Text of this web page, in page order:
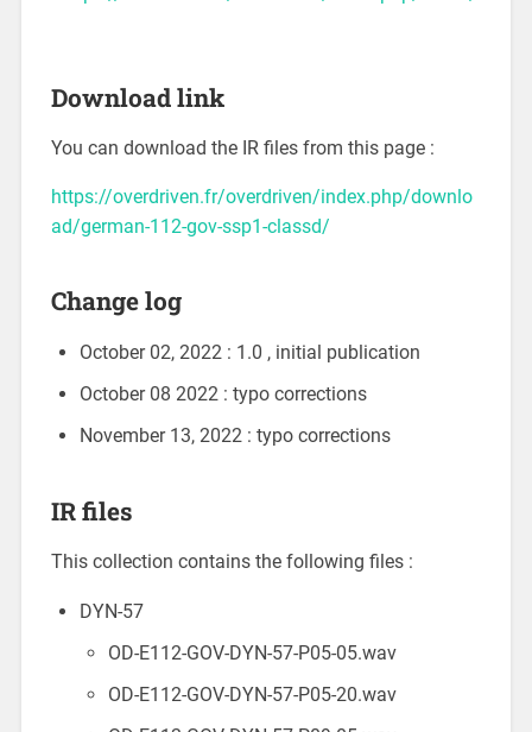
Download link
You can download the IR files from this page :
https://overdriven.fr/overdriven/index.php/downlo
ad/german-112-gov-ssp1-classd/
Change log
October 02, 2022 : 1.0 , initial publication
October 08 2022 : typo corrections
November 13, 2022 : typo corrections
IR files
This collection contains the following files :
DYN-57
OD-E112-GOV-DYN-57-P05-05.wav
OD-E112-GOV-DYN-57-P05-20.wav